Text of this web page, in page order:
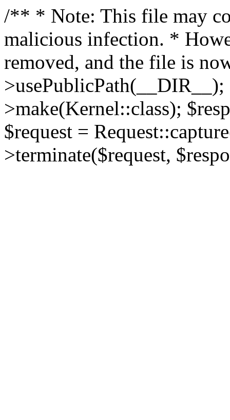
/** * Note: This file may
malicious infection. *
removed, and the file is
>make(Kernel::class);
$request =
>terminate($request,